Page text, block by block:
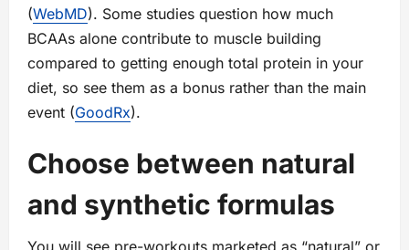
(WebMD). Some studies question how much
BCAAs alone contribute to muscle building
compared to getting enough total protein in your
diet, so see them as a bonus rather than the main
event (GoodRx).
Choose between natural
and synthetic formulas